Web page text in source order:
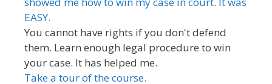
EASY.
You cannot have rights if you don't defend
them. Learn enough legal procedure to win
your case. It has helped me.
Take a tour of the course.